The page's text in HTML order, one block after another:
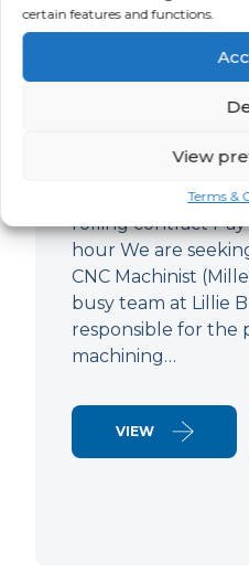
certain features and functions.
View
Terms &
CNC Machinist
CNC Machinist
London Contract
rolling contract Pay
hour We are
CNC Machinist
busy team at Lillie
responsible for the
machining…
VIEW